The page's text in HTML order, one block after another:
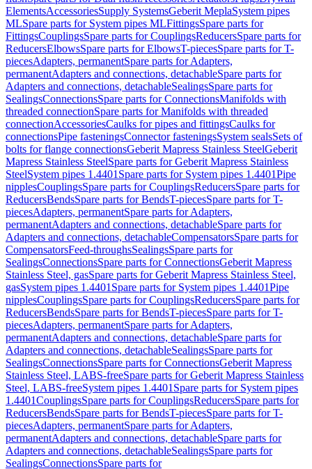
ElementsAccessoriesSupply SystemsGeberit MeplaSystem pipes
MLSpare parts for System pipes MLFittingsSpare parts for
FittingsCouplingsSpare parts for CouplingsReducersSpare parts for
ReducersElbowsSpare parts for ElbowsT-piecesSpare parts for T-
piecesAdapters, permanentSpare parts for Adapters,
permanentAdapters and connections, detachableSpare parts for
Adapters and connections, detachableSealingsSpare parts for
SealingsConnectionsSpare parts for ConnectionsManifolds with
threaded connectionSpare parts for Manifolds with threaded
connectionAccessoriesCaulks for pipes and fittingsCaulks for
connectionsPipe fasteningsConnector fasteningsSystem sealsSets of
bolts for flange connectionsGeberit Mapress Stainless SteelGeberit
Mapress Stainless SteelSpare parts for Geberit Mapress Stainless
SteelSystem pipes 1.4401 Spare parts for System pipes 1.4401Pipe
nipplesCouplingsSpare parts for CouplingsReducersSpare parts for
ReducersBendsSpare parts for BendsT-piecesSpare parts for T-
piecesAdapters, permanentSpare parts for Adapters,
permanentAdapters and connections, detachableSpare parts for
Adapters and connections, detachableCompensatorsSpare parts for
CompensatorsFeed-throughsSealingsSpare parts for
SealingsConnectionsSpare parts for ConnectionsGeberit Mapress
Stainless Steel, gasSpare parts for Geberit Mapress Stainless Steel,
gasSystem pipes 1.4401 Spare parts for System pipes 1.4401Pipe
nipplesCouplingsSpare parts for CouplingsReducersSpare parts for
ReducersBendsSpare parts for BendsT-piecesSpare parts for T-
piecesAdapters, permanentSpare parts for Adapters,
permanentAdapters and connections, detachableSpare parts for
Adapters and connections, detachableSealingsSpare parts for
SealingsConnectionsSpare parts for ConnectionsGeberit Mapress
Stainless Steel, LABS-freeSpare parts for Geberit Mapress Stainless
Steel, LABS-freeSystem pipes 1.4401 Spare parts for System pipes
1.4401CouplingsSpare parts for CouplingsReducersSpare parts for
ReducersBendsSpare parts for BendsT-piecesSpare parts for T-
piecesAdapters, permanentSpare parts for Adapters,
permanentAdapters and connections, detachableSpare parts for
Adapters and connections, detachableSealingsSpare parts for
SealingsConnectionsSpare parts for